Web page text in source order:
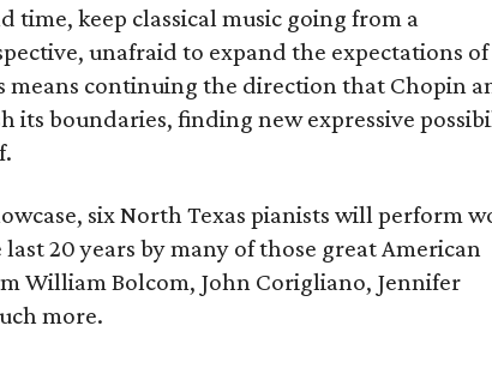
time, keep classical music going from a
unafraid to expand the expectations
means continuing the direction that Chopin
its boundaries, finding new expressive
six North Texas pianists will perform
20 years by many of those great American
William Bolcom, John Corigliano, Jennifer
more.